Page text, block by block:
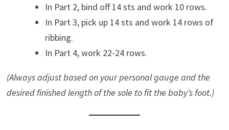
In Part 2, bind off 14 sts and work 10 rows.
In Part 3, pick up 14 sts and work 14 rows of
ribbing.
In Part 4, work 22-24 rows.
(Always adjust based on your personal gauge and the
desired finished length of the sole to fit the baby’s foot.)